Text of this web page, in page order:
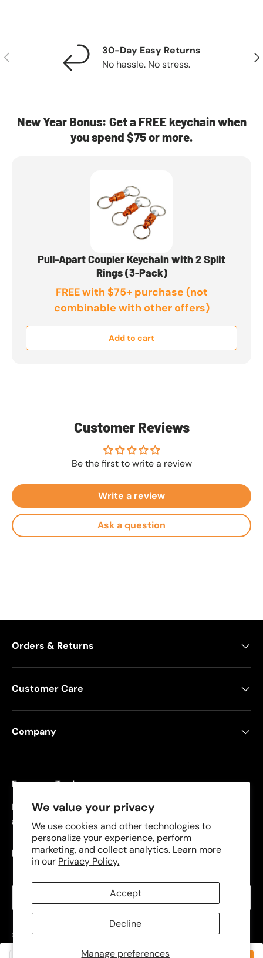
We value your privacy
We use cookies and other technologies to
personalize your experience, perform
marketing, and collect analytics. Learn more
in our Privacy Policy.
Manage preferences
Accept
Decline
Previous
30-Day Easy Returns
No hassle. No stress.
New Year Bonus: Get a FREE keychain when
you spend $75 or more.
Pull-Apart Coupler Keychain with 2 Split
Rings (3-Pack)
FREE with $75+ purchase (not
combinable with other offers)
Add to cart
Customer Reviews
Be the first to write a review
Write a review
Ask a question
Orders & Returns
Customer Care
Company
Freeman Tools
Founded in 2008, Freeman specializes in pneumatic
and cordless tools for DIYers and contractors.
FacebookYouTubeInstagram
TikTok
Language
© 2026Freeman Tools.
Terms of Use